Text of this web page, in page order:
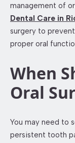
management of
Dental Care in
surgery to
proper oral
When
Oral
You may need to
persistent tooth